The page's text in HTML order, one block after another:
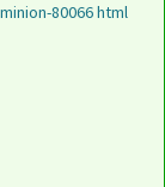
80066 html